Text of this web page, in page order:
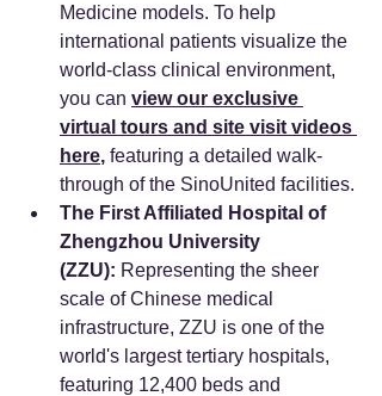
Medicine models. To help
international patients visualize the
world-class clinical environment,
you can view our exclusive
virtual tours and site visit videos
here, featuring a detailed walk-
through of the SinoUnited facilities.
The First Affiliated Hospital of
Zhengzhou University
(ZZU): Representing the sheer
scale of Chinese medical
infrastructure, ZZU is one of the
world's largest tertiary hospitals,
featuring 12,400 beds and